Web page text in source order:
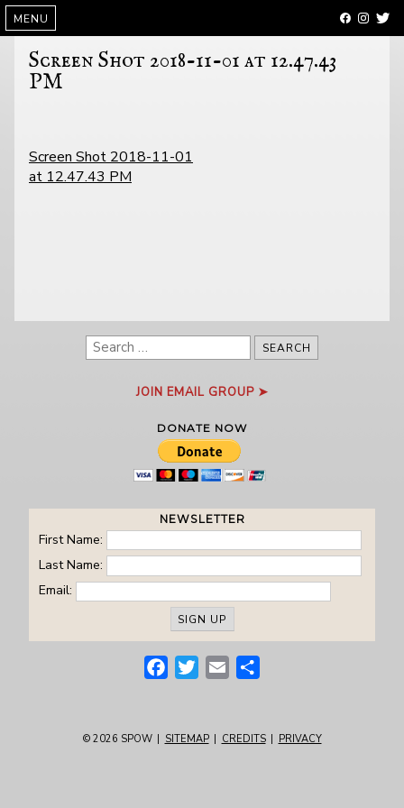
SKIP
TO
CONTENT
MENU
Screen Shot 2018-11-01 at 12.47.43
PM
POST
NAVIGATION
Screen Shot 2018-11-01
at 12.47.43 PM
Search
for:
JOIN EMAIL GROUP ➤
DONATE NOW
NEWSLETTER
First Name:
Last Name:
Email:
FacebookTwitterEmail
© 2026 SPOW SITEMAP CREDITS PRIVACY